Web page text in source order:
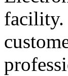
facility.